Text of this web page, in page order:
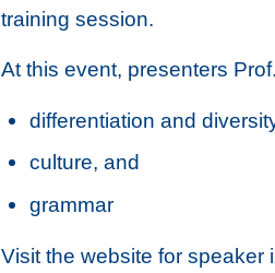
training session.
At this event, presenters
differentiation and
culture, and
grammar
Visit the website for speaker